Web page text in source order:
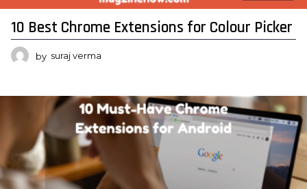
10 Best Chrome Extensions for Colour Picker
by suraj verma